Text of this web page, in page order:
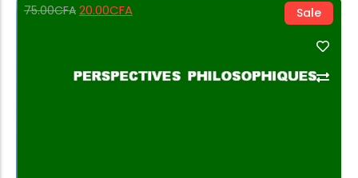
Sale
75.00CFA 20.00CFA